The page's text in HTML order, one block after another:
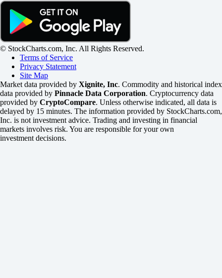
© StockCharts.com, Inc. All Rights Reserved.
Terms of Service
Privacy Statement
Site Map
Market data provided by Xignite, Inc. Commodity and historical index
data provided by Pinnacle Data Corporation. Cryptocurrency data
provided by CryptoCompare. Unless otherwise indicated, all data is
delayed by 15 minutes. The information provided by StockCharts.com,
Inc. is not investment advice. Trading and investing in financial
markets involves risk. You are responsible for your own
investment decisions.